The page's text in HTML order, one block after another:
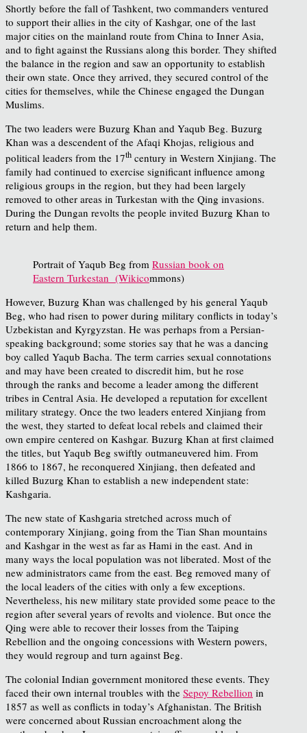
Shortly before the fall of Tashkent, two commanders ventured
to support their allies in the city of Kashgar, one of the last
major cities on the mainland route from China to Inner Asia,
and to fight against the Russians along this border. They shifted
the balance in the region and saw an opportunity to establish
their own state. Once they arrived, they secured control of the
cities for themselves, while the Chinese engaged the Dungan
Muslims.
The two leaders were Buzurg Khan and Yaqub Beg. Buzurg
Khan was a descendent of the Afaqi Khojas, religious and
political leaders from the 17th century in Western Xinjiang. The
family had continued to exercise significant influence among
religious groups in the region, but they had been largely
removed to other areas in Turkestan with the Qing invasions.
During the Dungan revolts the people invited Buzurg Khan to
return and help them.
Portrait of Yaqub Beg from Russian book on
Eastern Turkestan (Wikicommons)
However, Buzurg Khan was challenged by his general Yaqub
Beg, who had risen to power during military conflicts in today’s
Uzbekistan and Kyrgyzstan. He was perhaps from a Persian-
speaking background; some stories say that he was a dancing
boy called Yaqub Bacha. The term carries sexual connotations
and may have been created to discredit him, but he rose
through the ranks and become a leader among the different
tribes in Central Asia. He developed a reputation for excellent
military strategy. Once the two leaders entered Xinjiang from
the west, they started to defeat local rebels and claimed their
own empire centered on Kashgar. Buzurg Khan at first claimed
the titles, but Yaqub Beg swiftly outmaneuvered him. From
1866 to 1867, he reconquered Xinjiang, then defeated and
killed Buzurg Khan to establish a new independent state:
Kashgaria.
The new state of Kashgaria stretched across much of
contemporary Xinjiang, going from the Tian Shan mountains
and Kashgar in the west as far as Hami in the east. And in
many ways the local population was not liberated. Most of the
new administrators came from the east. Beg removed many of
the local leaders of the cities with only a few exceptions.
Nevertheless, his new military state provided some peace to the
region after several years of revolts and violence. But once the
Qing were able to recover their losses from the Taiping
Rebellion and the ongoing concessions with Western powers,
they would regroup and turn against Beg.
The colonial Indian government monitored these events. They
faced their own internal troubles with the Sepoy Rebellion in
1857 as well as conflicts in today’s Afghanistan. The British
were concerned about Russian encroachment along the